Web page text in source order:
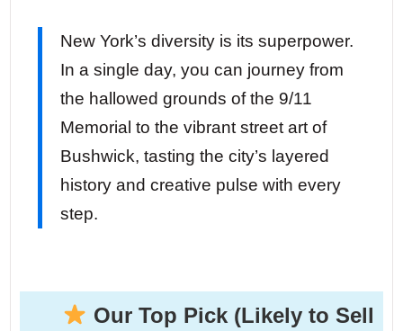
New York’s diversity is its superpower.
In a single day, you can journey from
the hallowed grounds of the 9/11
Memorial to the vibrant street art of
Bushwick, tasting the city’s layered
history and creative pulse with every
step.
Our Top Pick (Likely to Sell